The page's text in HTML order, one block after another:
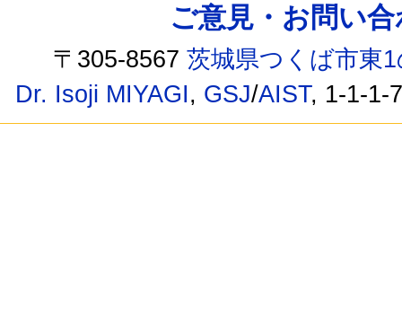
ご意見・お問い
〒305-8567茨城県つくば市東
Dr. Isoji MIYAGI, GSJ/AIST, 1-1-1-